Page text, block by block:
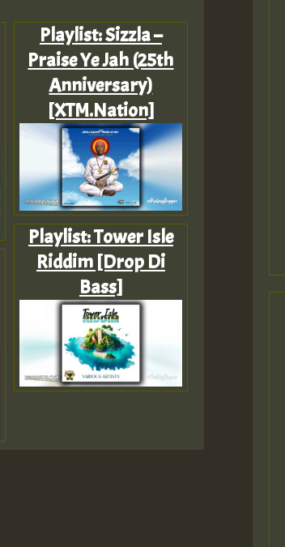
Playlist: Sizzla –
Praise Ye Jah (25th
Anniversary)
[XTM.Nation]
Playlist: Tower Isle
Riddim [Drop Di
Bass]